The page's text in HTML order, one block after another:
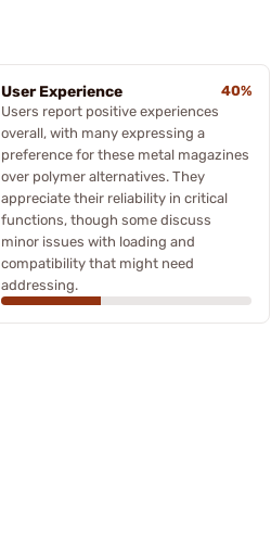
User Experience
40%
Users report positive experiences
overall, with many expressing a
preference for these metal magazines
over polymer alternatives. They
appreciate their reliability in critical
functions, though some discuss
minor issues with loading and
compatibility that might need
addressing.